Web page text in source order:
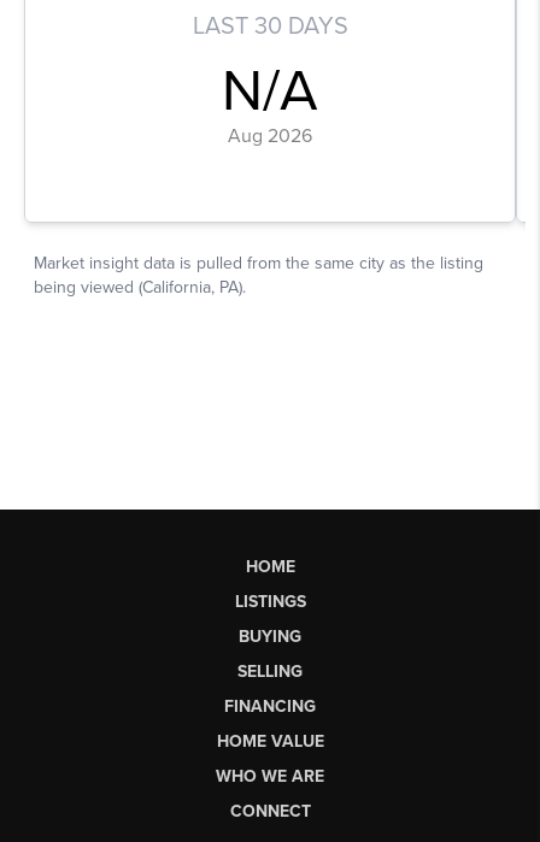
HOME
LISTINGS
BUYING
SELLING
FINANCING
HOME VALUE
WHO WE ARE
CONNECT